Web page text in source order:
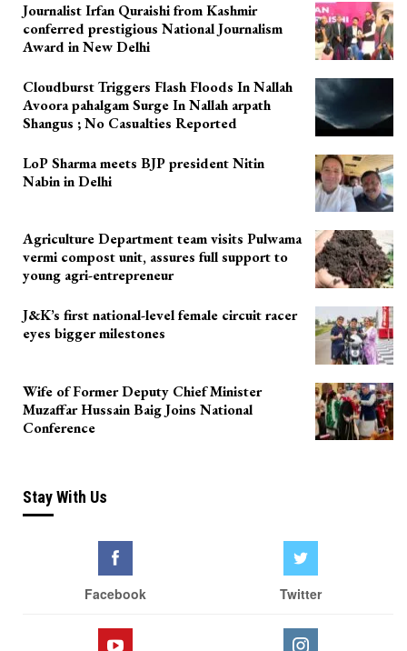
Journalist Irfan Quraishi from Kashmir
conferred prestigious National Journalism
Award in New Delhi
Cloudburst Triggers Flash Floods In Nallah
Avoora pahalgam Surge In Nallah arpath
Shangus ; No Casualties Reported
LoP Sharma meets BJP president Nitin
Nabin in Delhi
Agriculture Department team visits Pulwama
vermi compost unit, assures full support to
young agri-entrepreneur
J&K’s first national-level female circuit racer
eyes bigger milestones
Wife of Former Deputy Chief Minister
Muzaffar Hussain Baig Joins National
Conference
Stay With Us
Facebook Twitter